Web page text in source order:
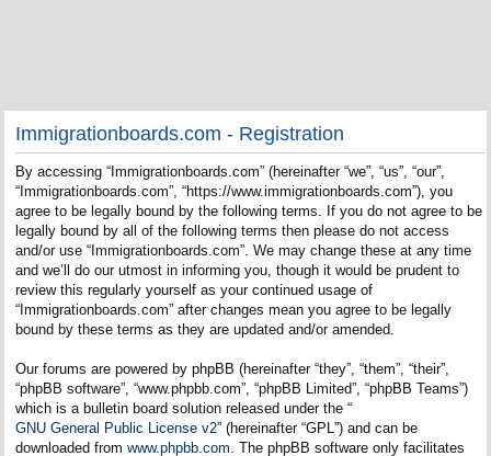
Immigrationboards.com - Registration
By accessing “Immigrationboards.com” (hereinafter “we”, “us”, “our”,
“Immigrationboards.com”, “https://www.immigrationboards.com”), you
agree to be legally bound by the following terms. If you do not agree to be
legally bound by all of the following terms then please do not access
and/or use “Immigrationboards.com”. We may change these at any time
and we’ll do our utmost in informing you, though it would be prudent to
review this regularly yourself as your continued usage of
“Immigrationboards.com” after changes mean you agree to be legally
bound by these terms as they are updated and/or amended.
Our forums are powered by phpBB (hereinafter “they”, “them”, “their”,
“phpBB software”, “www.phpbb.com”, “phpBB Limited”, “phpBB Teams”)
which is a bulletin board solution released under the “
GNU General Public License v2” (hereinafter “GPL”) and can be
downloaded from www.phpbb.com. The phpBB software only facilitates